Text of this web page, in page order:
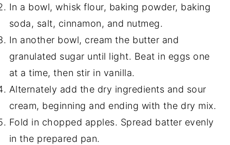
In a bowl, whisk flour, baking powder, baking
soda, salt, cinnamon, and nutmeg.
In another bowl, cream the butter and
granulated sugar until light. Beat in eggs one
at a time, then stir in vanilla.
Alternately add the dry ingredients and sour
cream, beginning and ending with the dry mix.
Fold in chopped apples. Spread batter evenly
in the prepared pan.